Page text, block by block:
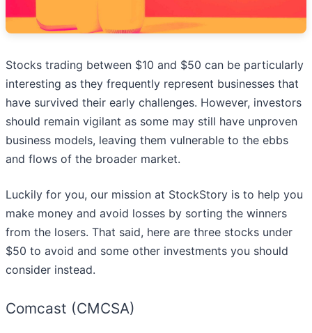
Stocks trading between $10 and $50 can be particularly
interesting as they frequently represent businesses that
have survived their early challenges. However, investors
should remain vigilant as some may still have unproven
business models, leaving them vulnerable to the ebbs
and flows of the broader market.
Luckily for you, our mission at StockStory is to help you
make money and avoid losses by sorting the winners
from the losers. That said, here are three stocks under
$50 to avoid and some other investments you should
consider instead.
Comcast (CMCSA)